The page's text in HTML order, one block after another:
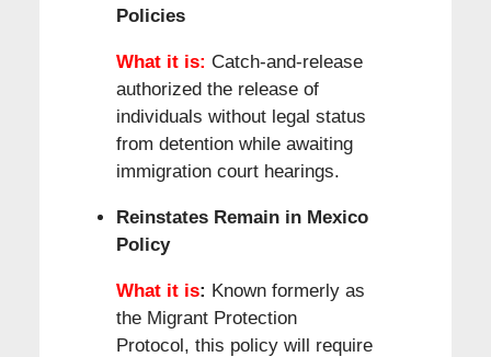
Policies
What it is: Catch-and-release
authorized the release of
individuals without legal status
from detention while awaiting
immigration court hearings.
Reinstates Remain in Mexico
Policy
What it is: Known formerly as
the Migrant Protection
Protocol, this policy will require